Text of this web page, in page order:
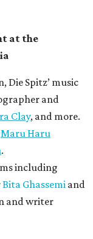
at the
Die Spitz’ music
and
Clay, and more.
Maru Haru
.
including
Bita Ghassemi and
and writer